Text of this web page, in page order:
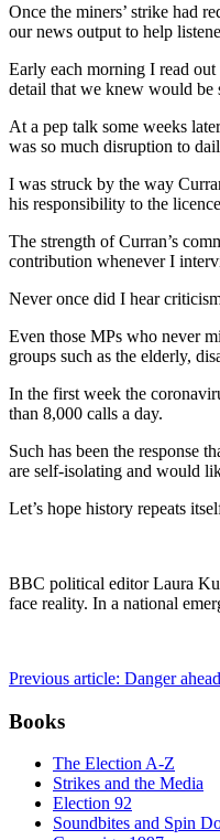
Once the miners’ strike had
our news output to help
Early each morning I read
detail that we knew would be
At a pep talk some weeks
was so much disruption to
I was struck by the way
his responsibility to the
The strength of Curran’s
contribution whenever I
Never once did I hear
Even those MPs who never
groups such as the elderly,
In the first week the
than 8,000 calls a day.
Such has been the response
are self-isolating and would
Let’s hope history repeats
BBC political editor Laura
face reality. In a national
Previous article: Danger
Books
The Election A-Z
Strikes and the Media
Election 92
Soundbites and Spin